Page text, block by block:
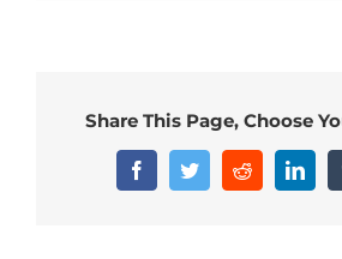
Share This Page, Choose
FacebookTwitterReddit